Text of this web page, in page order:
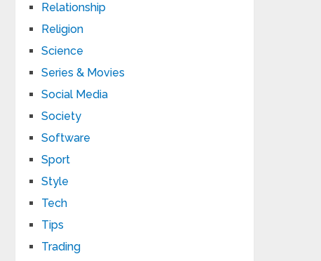
Relationship
Religion
Science
Series & Movies
Social Media
Society
Software
Sport
Style
Tech
Tips
Trading